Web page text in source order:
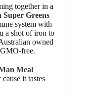
together in a
Greens
system with
a shot of iron to
owned
free.
Meal
it tastes